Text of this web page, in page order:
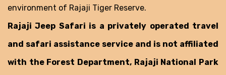
environment of Rajaji Tiger Reserve.
Rajaji Jeep Safari is a privately operated travel
and safari assistance service and is not affiliated
with the Forest Department, Rajaji National Park